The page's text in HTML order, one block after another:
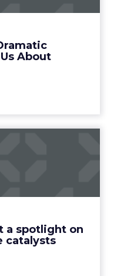
About
needs a little
View article
a spotlight on
catalysts
advertising world's
This year, a new
has emerged,...